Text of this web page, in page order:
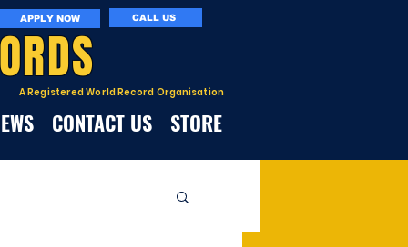
A Registered World Record Organisation
APPLY NOW CALL US
CONTACT US STORE